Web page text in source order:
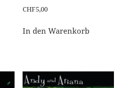
CHF5,00
In den Warenkorb